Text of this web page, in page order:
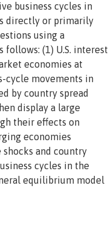
business cycles in
directly or primarily
using a
(1) U.S. interest
economies at
cycle movements in
by country spread
display a large
their effects on
economies
and country
cycles in the
equilibrium model